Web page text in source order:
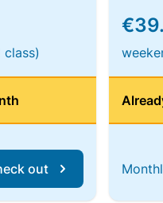
class)
out